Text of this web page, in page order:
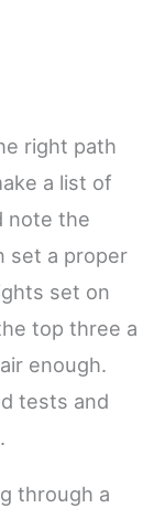
right path
a list of
note the
set a proper
set on
top three a
enough.
tests and
through a